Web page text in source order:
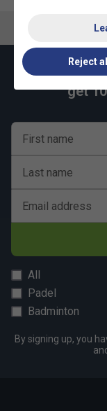
In use : 9’ long x
Unpacked weight :
Keep up with
get
First name
Last name
Email address
All
Padel
Badminton
By signing up, you
Reject all